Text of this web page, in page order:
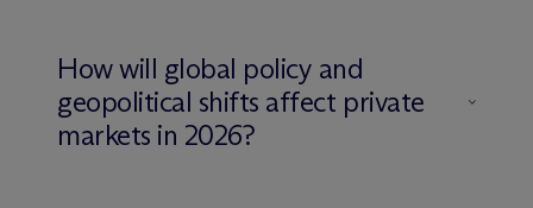
How will global policy and
geopolitical shifts affect private
markets in 2026?